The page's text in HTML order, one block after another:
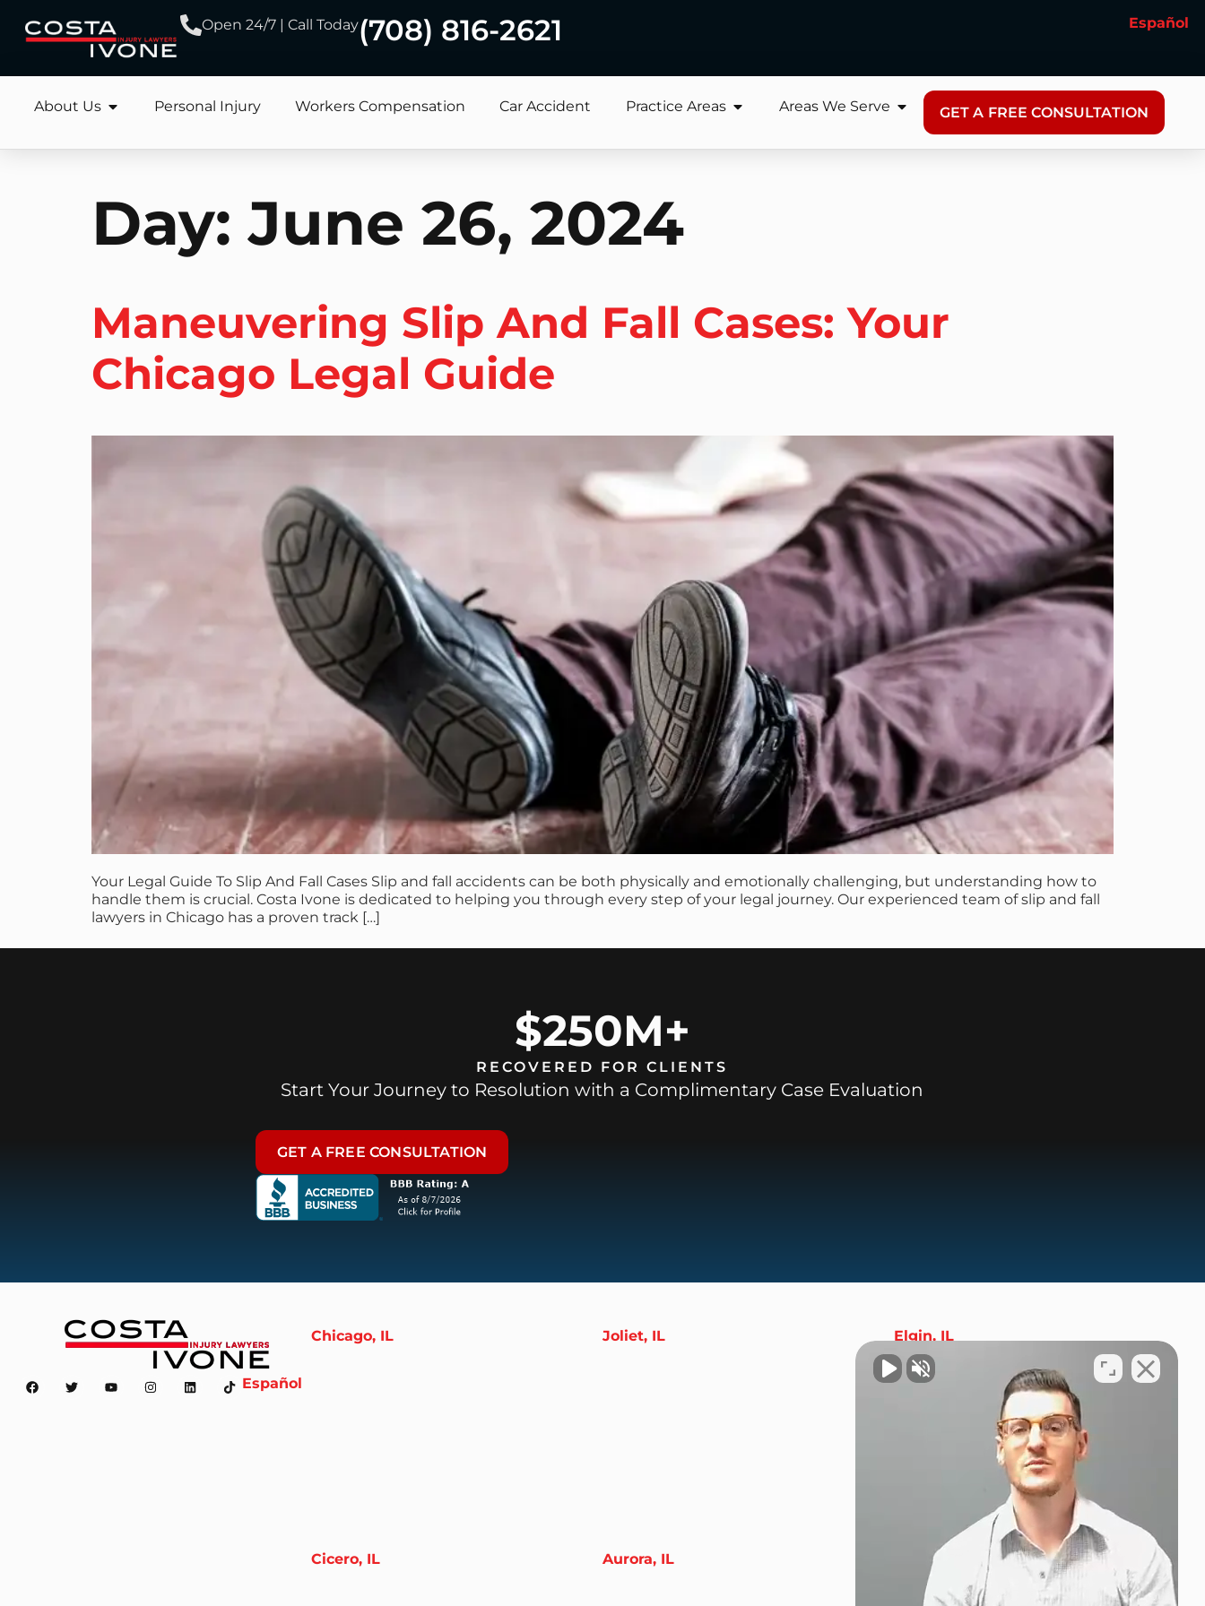
Open 24/7 | Call Today(708) 816-2621 Español
About Us Personal Injury Workers Compensation Car Accident Practice Areas Areas We Serve GET A FREE CONSULTATION
Day:June 26, 2024
Maneuvering Slip And Fall Cases: Your
Chicago Legal Guide
Your Legal Guide To Slip And Fall Cases Slip and fall accidents can be both physically and emotionally challenging, but understanding how to
handle them is crucial. Costa Ivone is dedicated to helping you through every step of your legal journey. Our experienced team of slip and fall
lawyers in Chicago has a proven track […]
$250M+
RECOVERED FOR CLIENTS
Start Your Journey to Resolution with a Complimentary Case Evaluation
GET A FREE CONSULTATION
Español
Chicago, IL Joliet, IL Elgin, IL
Cicero, IL Aurora, IL